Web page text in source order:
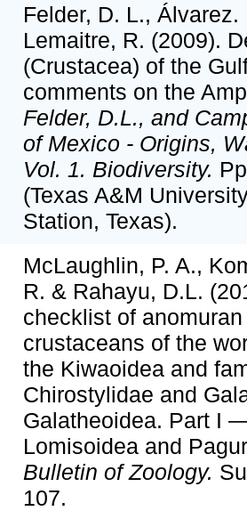
Felder, D. L., Álvarez.
Lemaitre, R. (2009).
(Crustacea) of the
comments on the
Felder, D.L., and
of Mexico - Origins,
Vol. 1. Biodiversity.
(Texas A&M
Station, Texas).
McLaughlin, P. A.,
R. & Rahayu, D.L.
checklist of
crustaceans of the
the Kiwaoidea and
Chirostylidae and
Galatheoidea. Part I
Lomisoidea and
Bulletin of Zoology.
107.